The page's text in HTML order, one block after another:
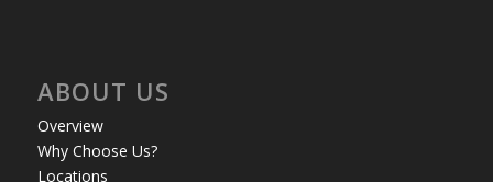
ABOUT US
Overview
Why Choose Us?
Locations